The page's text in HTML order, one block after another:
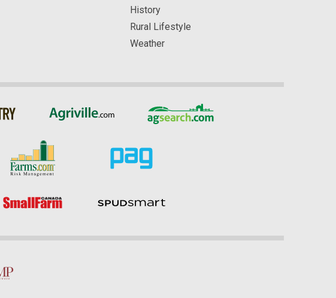
History
Rural Lifestyle
Weather